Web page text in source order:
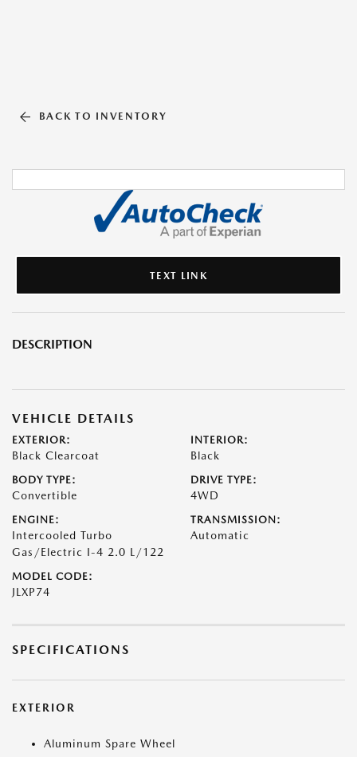
BACK TO INVENTORY
TEXT LINK
DESCRIPTION
VEHICLE DETAILS
EXTERIOR:
Black Clearcoat
INTERIOR:
Black
BODY TYPE:
Convertible
DRIVE TYPE:
4WD
ENGINE:
Intercooled Turbo
Gas/Electric I-4 2.0 L/122
TRANSMISSION:
Automatic
MODEL CODE:
JLXP74
SPECIFICATIONS
EXTERIOR
Aluminum Spare Wheel